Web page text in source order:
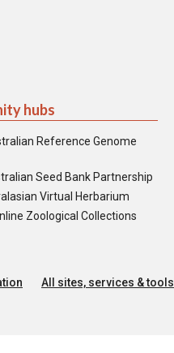
hubs
Reference Genome
Seed Bank Partnership
Virtual Herbarium
Zoological Collections
All sites, services & tools